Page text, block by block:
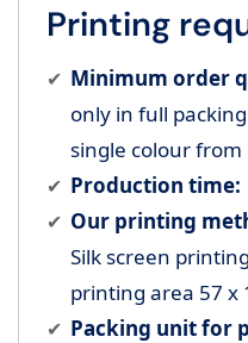
Printing
Minimum order
only in full
single colour from
Production time:
Our printing
Silk screen
printing area 57 x
Packing unit for